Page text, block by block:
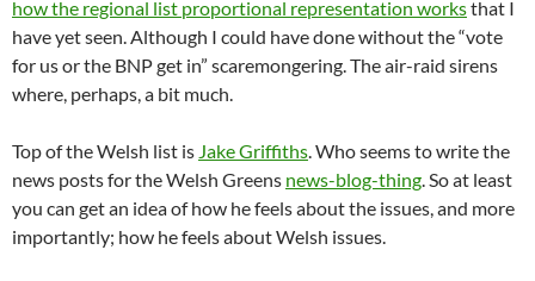
how the regional list proportional representation worksthat I
have yet seen. Although I could have done without the “vote
for us or the BNP get in” scaremongering. The air-raid sirens
where, perhaps, a bit much.
Top of the Welsh list is Jake Griffiths. Who seems to write the
news posts for the Welsh Greens news-blog-thing. So at least
you can get an idea of how he feels about the issues, and more
importantly; how he feels about Welsh issues.